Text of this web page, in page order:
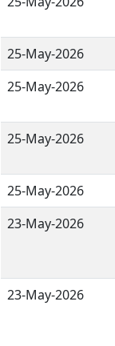
25-May-2026
25-May-2026
25-May-2026
25-May-2026
23-May-2026
23-May-2026